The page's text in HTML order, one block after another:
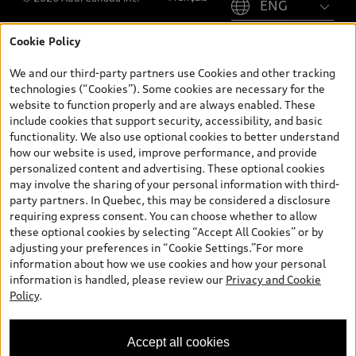
*Prices shown on pages with general vehicle information, such as
and are therefore MSRP (Manufacturer’s Suggested Retail Price),
and (i) are for information only; and (ii) exclude taxes, levies (a/c,
tires), license, insurance, registration, other options and any
dealer admin fees. Actual selling prices and terms are set by
dealers. Prices shown on the new car and used car inventory
search pages are selling prices, as set by dealers, including
applicable fees such as freight and PDI, environmental levies (for
new vehicles) and any dealer administration fees, but do not
include sales taxes. Please note that prices shown on the Estimate
Payments page will be MSRP if accessed via Build & Price (for
information purposes) and will be selling price if accessed via the
new or used car inventory search pages (actual selling prices). On
the general vehicle information pages, models are shown for
illustration purposes only and may include features that are not
available on the Canadian model. While efforts are made to
ensure accuracy, as errors may occur or availability may change,
specifications. All rights reserved. Audi AG trademarks are used
Cookie Policy
We and our third-party partners use Cookies and other tracking
technologies (“Cookies”). Some cookies are necessary for the
website to function properly and are always enabled. These
include cookies that support security, accessibility, and basic
functionality. We also use optional cookies to better understand
how our website is used, improve performance, and provide
personalized content and advertising. These optional cookies
may involve the sharing of your personal information with third-
party partners. In Quebec, this may be considered a disclosure
requiring express consent. You can choose whether to allow
these optional cookies by selecting “Accept All Cookies” or by
adjusting your preferences in “Cookie Settings.”For more
information about how we use cookies and how your personal
information is handled, please review our Privacy and Cookie
Policy.
Accept all cookies